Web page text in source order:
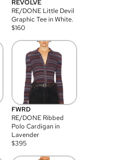
REVOLVE
RE/DONE Little Devil
Graphic Tee in White.
$160
FWRD
RE/DONE Ribbed
Polo Cardigan in
Lavender
$395